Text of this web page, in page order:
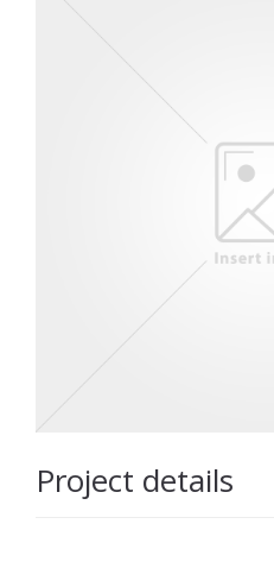
Project details